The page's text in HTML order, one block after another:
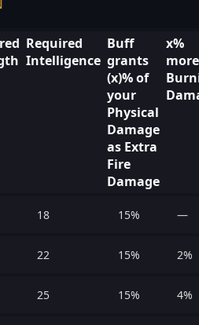
Required
Intelligence
Buff
grants
(x)% of
your
Physical
Damage
as Extra
Fire
Damage
x%
more
18 15% —
22 15% 2%
25 15% 4%